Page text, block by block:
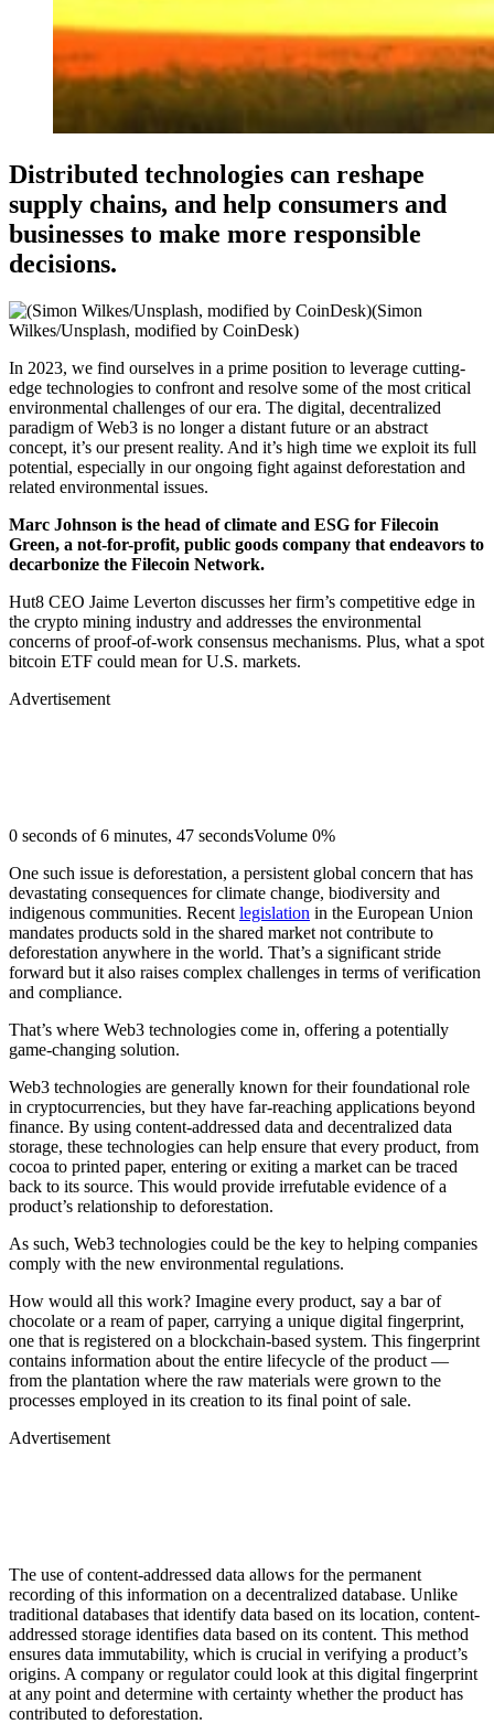
Distributed technologies can reshape
supply chains, and help consumers and
businesses to make more responsible
decisions.
(Simon
Wilkes/Unsplash, modified by CoinDesk)
In 2023, we find ourselves in a prime position to leverage cutting-
edge technologies to confront and resolve some of the most critical
environmental challenges of our era. The digital, decentralized
paradigm of Web3 is no longer a distant future or an abstract
concept, it’s our present reality. And it’s high time we exploit its full
potential, especially in our ongoing fight against deforestation and
related environmental issues.
Marc Johnson is the head of climate and ESG for Filecoin
Green, a not-for-profit, public goods company that endeavors to
decarbonize the Filecoin Network.
Hut8 CEO Jaime Leverton discusses her firm’s competitive edge in
the crypto mining industry and addresses the environmental
concerns of proof-of-work consensus mechanisms. Plus, what a spot
bitcoin ETF could mean for U.S. markets.
Advertisement
0 seconds of 6 minutes, 47 secondsVolume 0%
One such issue is deforestation, a persistent global concern that has
devastating consequences for climate change, biodiversity and
indigenous communities. Recent legislation in the European Union
mandates products sold in the shared market not contribute to
deforestation anywhere in the world. That’s a significant stride
forward but it also raises complex challenges in terms of verification
and compliance.
That’s where Web3 technologies come in, offering a potentially
game-changing solution.
Web3 technologies are generally known for their foundational role
in cryptocurrencies, but they have far-reaching applications beyond
finance. By using content-addressed data and decentralized data
storage, these technologies can help ensure that every product, from
cocoa to printed paper, entering or exiting a market can be traced
back to its source. This would provide irrefutable evidence of a
product’s relationship to deforestation.
As such, Web3 technologies could be the key to helping companies
comply with the new environmental regulations.
How would all this work? Imagine every product, say a bar of
chocolate or a ream of paper, carrying a unique digital fingerprint,
one that is registered on a blockchain-based system. This fingerprint
contains information about the entire lifecycle of the product —
from the plantation where the raw materials were grown to the
processes employed in its creation to its final point of sale.
Advertisement
The use of content-addressed data allows for the permanent
recording of this information on a decentralized database. Unlike
traditional databases that identify data based on its location, content-
addressed storage identifies data based on its content. This method
ensures data immutability, which is crucial in verifying a product’s
origins. A company or regulator could look at this digital fingerprint
at any point and determine with certainty whether the product has
contributed to deforestation.